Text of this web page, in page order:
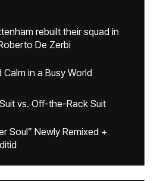
rebuilt their squad in
De Zerbi
in a Busy World
vs. Off-the-Rack Suit
Soul” Newly Remixed +